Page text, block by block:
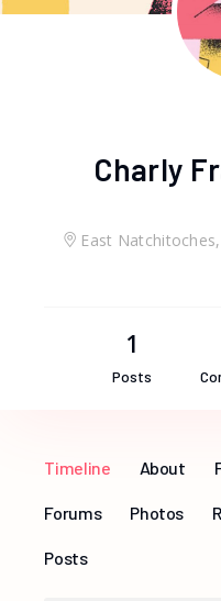
Charly
East
1
Posts
Timeline About
Forums Photos
Posts